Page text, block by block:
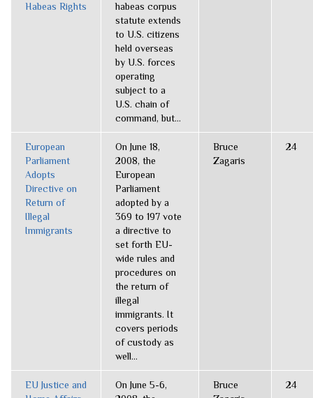
Habeas Rights
habeas corpus
statute extends
to U.S. citizens
held overseas
by U.S. forces
operating
subject to a
U.S. chain of
command, but...
European
Parliament
Adopts
Directive on
Return of
Illegal
Immigrants
On June 18,
2008, the
European
Parliament
adopted by a
369 to 197 vote
a directive to
set forth EU-
wide rules and
procedures on
the return of
illegal
immigrants. It
covers periods
of custody as
well...
Bruce
Zagaris
24
EU Justice and
On June 5-6,
Bruce
24